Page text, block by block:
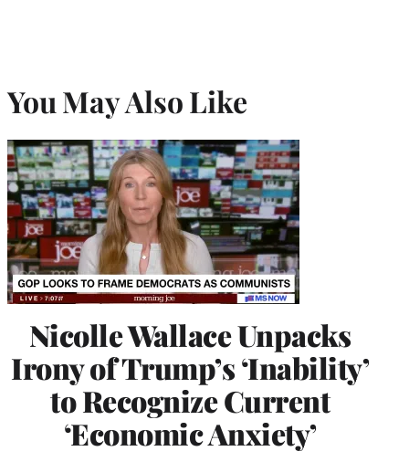
You May Also Like
Nicolle Wallace Unpacks
Irony of Trump’s ‘Inability’
to Recognize Current
‘Economic Anxiety’